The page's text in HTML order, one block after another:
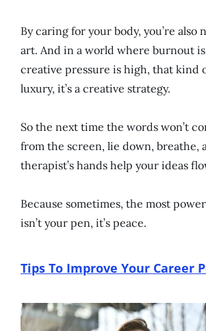
By caring for your body, you’re
art. And in a world where burnout is
creative pressure is high, that kind
luxury, it’s a creative strategy.
So the next time the words won’t
from the screen, lie down, breathe,
therapist’s hands help your ideas
Because sometimes, the most
isn’t your pen, it’s peace.
Tips To Improve Your Career